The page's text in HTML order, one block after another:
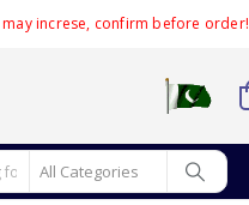
may increse, confirm before order!